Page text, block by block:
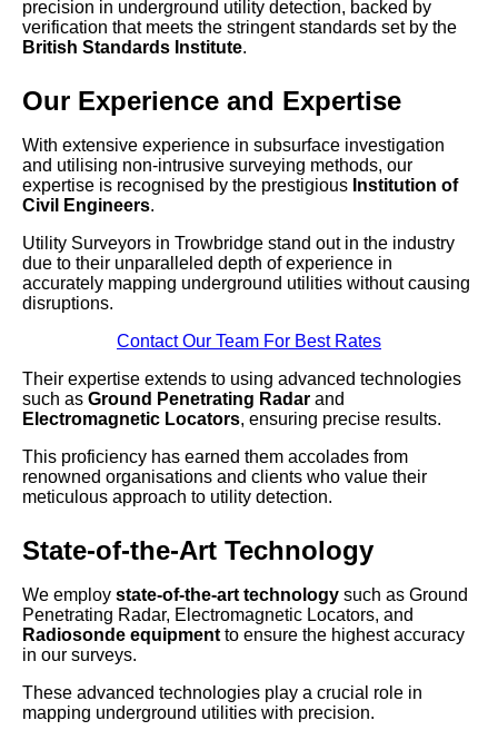
precision in underground utility detection, backed by
verification that meets the stringent standards set by the
British Standards Institute.
Our Experience and Expertise
With extensive experience in subsurface investigation
and utilising non-intrusive surveying methods, our
expertise is recognised by the prestigious Institution of
Civil Engineers.
Utility Surveyors in Trowbridge stand out in the industry
due to their unparalleled depth of experience in
accurately mapping underground utilities without causing
disruptions.
Contact Our Team For Best Rates
Their expertise extends to using advanced technologies
such as Ground Penetrating Radar and
Electromagnetic Locators, ensuring precise results.
This proficiency has earned them accolades from
renowned organisations and clients who value their
meticulous approach to utility detection.
State-of-the-Art Technology
We employ state-of-the-art technology such as Ground
Penetrating Radar, Electromagnetic Locators, and
Radiosonde equipmentto ensure the highest accuracy
in our surveys.
These advanced technologies play a crucial role in
mapping underground utilities with precision.